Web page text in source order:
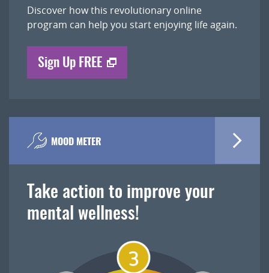
Discover how this revolutionary online
program can help you start enjoying life again.
Sign Up FREE
MOOD METER
Take action to improve your
mental wellness!